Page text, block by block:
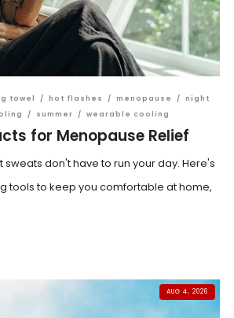
towel / hot flashes / menopause / night
/ summer / wearable cooling
for Menopause Relief
sweats don't have to run your day. Here's
tools to keep you comfortable at home,
AUG 4, 2026